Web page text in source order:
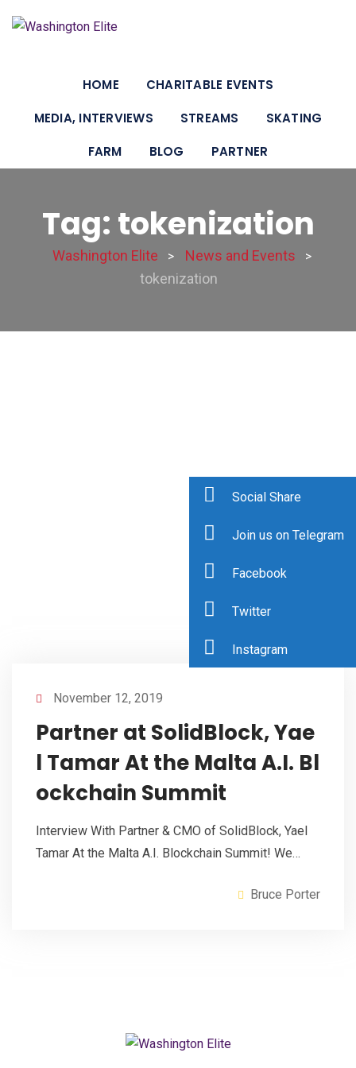
HOME
CHARITABLE EVENTS
MEDIA, INTERVIEWS
STREAMS
SKATING
FARM
BLOG PARTNER
Tag: tokenization
Washington Elite > News and Events >
tokenization
November 12, 2019
Partner at SolidBlock, Yae
l Tamar At the Malta A.I. Bl
ockchain Summit
Interview With Partner & CMO of SolidBlock, Yael
Tamar At the Malta A.I. Blockchain Summit! We…
Bruce Porter
Social Share
Join us on Telegram
Facebook
Twitter
Instagram